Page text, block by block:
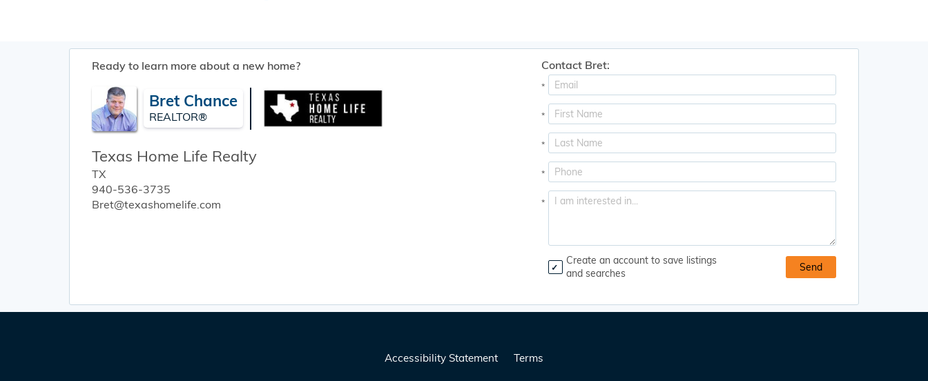
Ready to learn more about a new home?
Bret Chance
REALTOR®
Texas Home Life Realty
TX
940-536-3735
Bret@texashomelife.com
Contact Bret:
*
*
*
*
*
Create an account to save listings
and searches
Accessibility Statement Terms